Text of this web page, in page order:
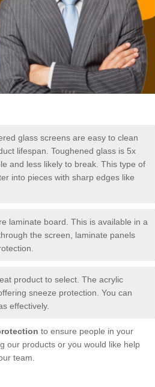
glass screens are easy to clean
lifespan. Toughened glass is 5x
and less likely to break. This type of
into pieces with sharp edges like
laminate board. This is available in a
the screen, laminate panels
product to select. The acrylic
sneeze protection. You can
effectively.
to ensure people in your
our products or you would like help
team.